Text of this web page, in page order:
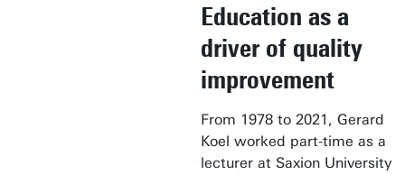
Education as a
driver of quality
improvement
From 1978 to 2021, Gerard
Koel worked part-time as a
lecturer at Saxion University